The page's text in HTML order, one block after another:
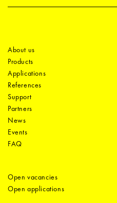
About us
Products
Applications
References
Support
Partners
News
Events
FAQ
Open vacancies
Open applications